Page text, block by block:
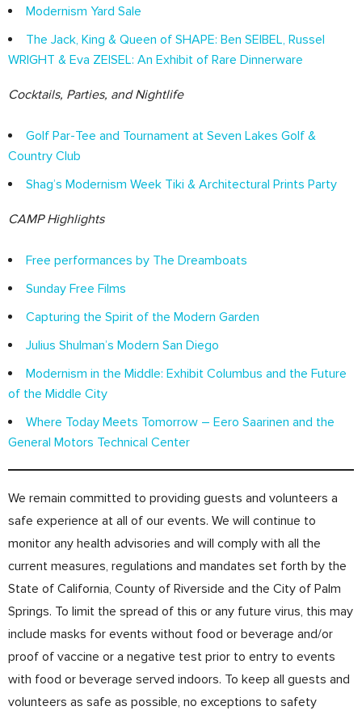
Modernism Yard Sale
The Jack, King & Queen of SHAPE: Ben SEIBEL, Russel
WRIGHT & Eva ZEISEL: An Exhibit of Rare Dinnerware
Cocktails, Parties, and Nightlife
Golf Par-Tee and Tournament at Seven Lakes Golf &
Country Club
Shag’s Modernism Week Tiki & Architectural Prints Party
CAMP Highlights
Free performances by The Dreamboats
Sunday Free Films
Capturing the Spirit of the Modern Garden
Julius Shulman’s Modern San Diego
Modernism in the Middle: Exhibit Columbus and the Future
of the Middle City
Where Today Meets Tomorrow – Eero Saarinen and the
General Motors Technical Center
We remain committed to providing guests and volunteers a
safe experience at all of our events. We will continue to
monitor any health advisories and will comply with all the
current measures, regulations and mandates set forth by the
State of California, County of Riverside and the City of Palm
Springs. To limit the spread of this or any future virus, this may
include masks for events without food or beverage and/or
proof of vaccine or a negative test prior to entry to events
with food or beverage served indoors. To keep all guests and
volunteers as safe as possible, no exceptions to safety